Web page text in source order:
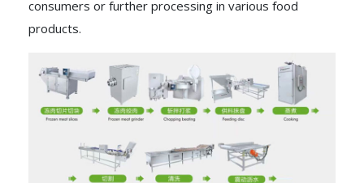
consumers or further processing in various food
products.